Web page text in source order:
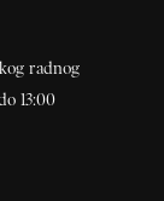
radnog
13:00